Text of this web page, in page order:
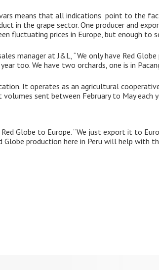
means that all indications point to the
in the grape sector. One producer and
fluctuating prices in Europe, but enough to
manager at J&L, “We only have Red
too. We have two orchards, one is in
It operates as an agricultural
sent between February to May each
Globe to Europe. “We just export it to
Globe production here in Peru will help with